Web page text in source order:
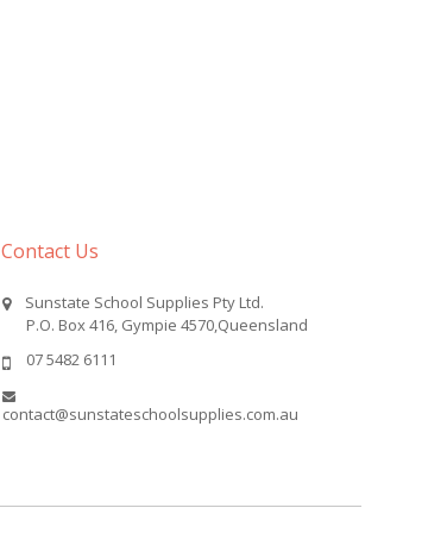
Contact Us
Sunstate School Supplies Pty Ltd.
P.O. Box 416, Gympie 4570,Queensland
07 5482 6111
contact@sunstateschoolsupplies.com.au